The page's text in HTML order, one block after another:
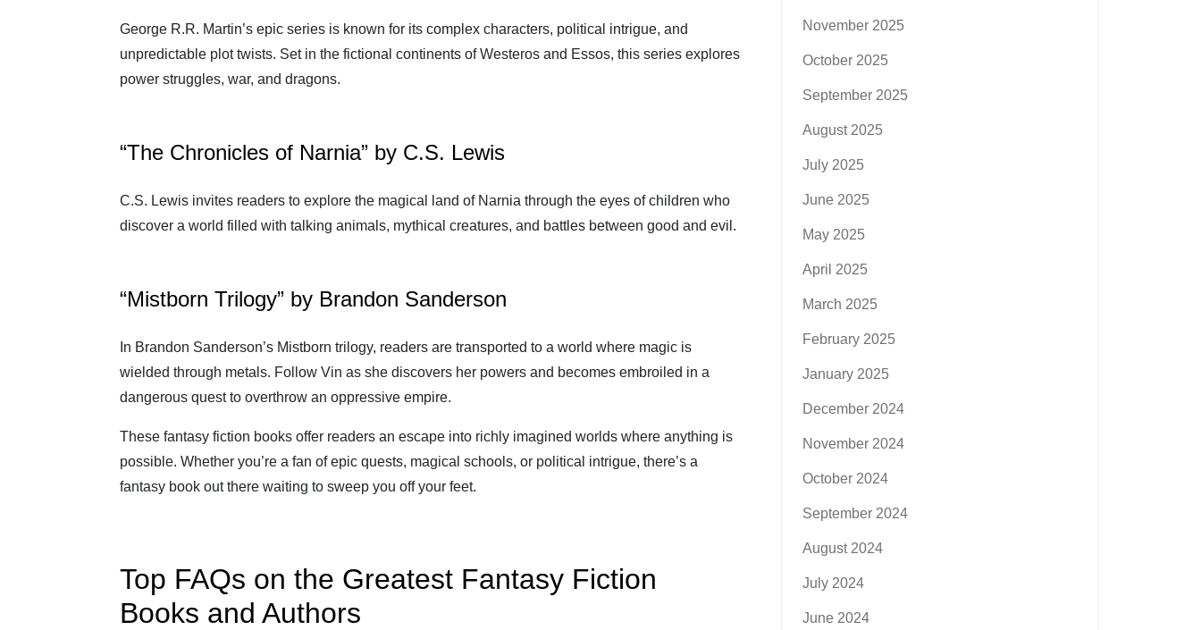
George R.R. Martin’s epic series is known for its complex characters, political intrigue, and
unpredictable plot twists. Set in the fictional continents of Westeros and Essos, this series explores
power struggles, war, and dragons.
“The Chronicles of Narnia” by C.S. Lewis
C.S. Lewis invites readers to explore the magical land of Narnia through the eyes of children who
discover a world filled with talking animals, mythical creatures, and battles between good and evil.
“Mistborn Trilogy” by Brandon Sanderson
In Brandon Sanderson’s Mistborn trilogy, readers are transported to a world where magic is
wielded through metals. Follow Vin as she discovers her powers and becomes embroiled in a
dangerous quest to overthrow an oppressive empire.
These fantasy fiction books offer readers an escape into richly imagined worlds where anything is
possible. Whether you’re a fan of epic quests, magical schools, or political intrigue, there’s a
fantasy book out there waiting to sweep you off your feet.
Top FAQs on the Greatest Fantasy Fiction
Books and Authors
November 2025
October 2025
September 2025
August 2025
July 2025
June 2025
May 2025
April 2025
March 2025
February 2025
January 2025
December 2024
November 2024
October 2024
September 2024
August 2024
July 2024
June 2024